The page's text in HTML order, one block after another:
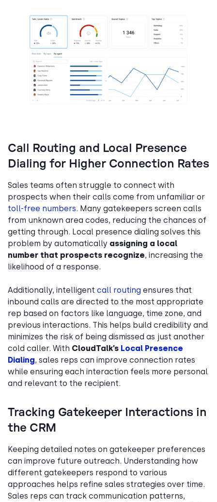
Call Routing and Local Presence
Dialing for Higher Connection Rates
Sales teams often struggle to connect with
prospects when their calls come from unfamiliar or
toll-free numbers. Many gatekeepers screen calls
from unknown area codes, reducing the chances of
getting through. Local presence dialing solves this
problem by automatically assigning a local
number that prospects recognize, increasing the
likelihood of a response.
Additionally, intelligent call routing ensures that
inbound calls are directed to the most appropriate
rep based on factors like language, time zone, and
previous interactions. This helps build credibility and
minimizes the risk of being dismissed as just another
cold caller. With CloudTalk’s Local Presence
Dialing, sales reps can improve connection rates
while ensuring each interaction feels more personal
and relevant to the recipient.
Tracking Gatekeeper Interactions in
the CRM
Keeping detailed notes on gatekeeper preferences
can improve future outreach. Understanding how
different gatekeepers respond to various
approaches helps refine sales strategies over time.
Sales reps can track communication patterns,